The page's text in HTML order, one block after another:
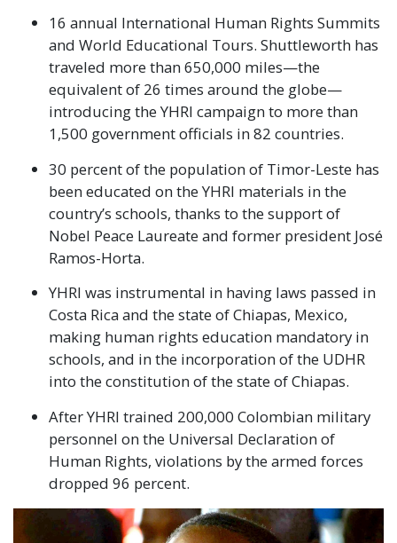
16 annual International Human Rights Summits
and World Educational Tours. Shuttleworth has
traveled more than 650,000 miles—the
equivalent of 26 times around the globe—
introducing the YHRI campaign to more than
1,500 government officials in 82 countries.
30 percent of the population of Timor-Leste has
been educated on the YHRI materials in the
country’s schools, thanks to the support of
Nobel Peace Laureate and former president José
Ramos-Horta.
YHRI was instrumental in having laws passed in
Costa Rica and the state of Chiapas, Mexico,
making human rights education mandatory in
schools, and in the incorporation of the UDHR
into the constitution of the state of Chiapas.
After YHRI trained 200,000 Colombian military
personnel on the Universal Declaration of
Human Rights, violations by the armed forces
dropped 96 percent.